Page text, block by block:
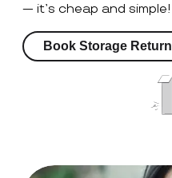
— it’s cheap and simple!
Book Storage Return